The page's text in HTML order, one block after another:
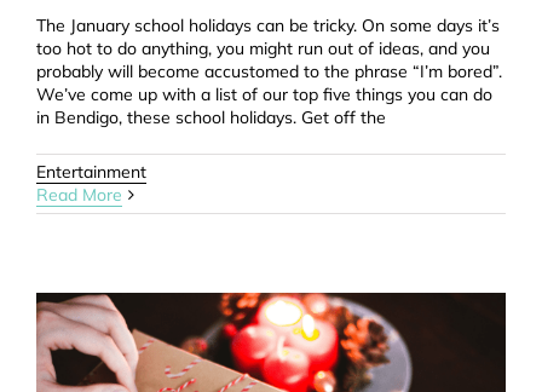
The January school holidays can be tricky. On some days it’s
too hot to do anything, you might run out of ideas, and you
probably will become accustomed to the phrase “I’m bored”.
We’ve come up with a list of our top five things you can do
in Bendigo, these school holidays. Get off the
Entertainment
Read More